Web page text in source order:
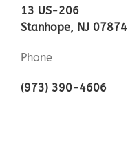
13 US-206
Stanhope, NJ 07874
Phone
(973) 390-4606